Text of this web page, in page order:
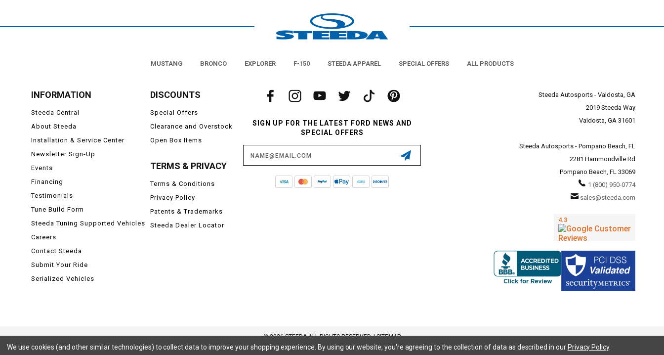
MUSTANG BRONCO EXPLORER F-150 STEEDA APPAREL SPECIAL OFFERS ALL PRODUCTS
INFORMATION
Steeda Central
About Steeda
Installation & Service Center
Newsletter Sign-Up
Events
Financing
Testimonials
Tune Build Form
Steeda Tuning Supported Vehicles
Careers
Contact Steeda
Submit Your Ride
Serialized Vehicles
DISCOUNTS
Special Offers
Clearance and Overstock
Open Box Items
TERMS & PRIVACY
Terms & Conditions
Privacy Policy
Patents & Trademarks
Steeda Dealer Locator
SIGN UP FOR THE LATEST FORD NEWS AND
SPECIAL OFFERS
Address
Steeda Autosports - Valdosta, GA
2019 Steeda Way
Valdosta, GA 31601
Steeda Autosports - Pompano Beach, FL
2281 Hammondville Rd
Pompano Beach, FL 33069
1 (800) 950-0774
sales@steeda.com
© 2026 STEEDA ALL RIGHTS RESERVED. |SITEMAP
Ford, Ford Mustang, Ford F-150, F-150, F150 Raptor, Raptor, Mustang GT, SVT Cobra, Cobra, Ford Lightning, SuperCrew, SuperCab, Power Stroke, Triton V8, Mach 1 Mustang, Shelby GT500, GT350, GT350R, Cobra R, Bullitt Mustang, SN95, S197, S550, New Edge, V6 Mustang, Fox Body Mustang, EcoBoost, 5.0 Mustang, Ford, Bronco, Bronco Sport,
We use cookies (and other similar technologies) to collect data to improve your shopping experience. By using our website, you're agreeing to the collection of data as described in our Privacy Policy.